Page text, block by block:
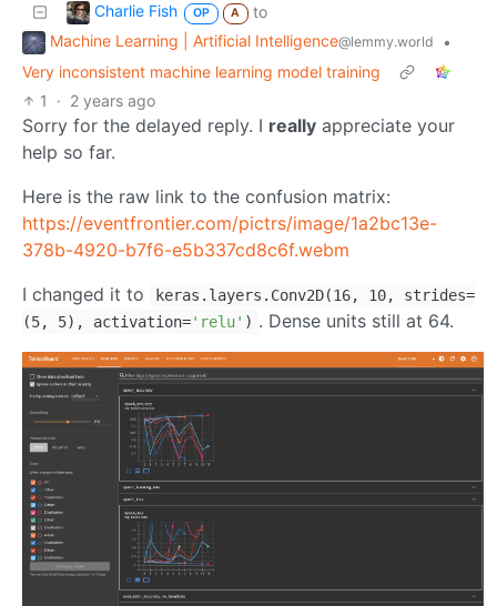
Charlie Fish OP A
to
Machine Learning | Artificial Intelligence@lemmy.world
•
Very inconsistent machine learning model training
1
· 2 years ago
Sorry for the delayed reply. I really appreciate your
help so far.
Here is the raw link to the confusion matrix:
https://eventfrontier.com/pictrs/image/1a2bc13e-
378b-4920-b7f6-e5b337cd8c6f.webm
I changed it to
keras.layers.Conv2D(16, 10, strides=
(5, 5), activation='relu' ) . Dense units still at 64.